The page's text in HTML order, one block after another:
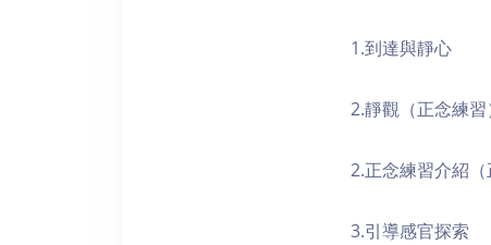
1.到達與靜心
2.靜觀（正念練習
2.正念練習介紹（
3.引導感官探索